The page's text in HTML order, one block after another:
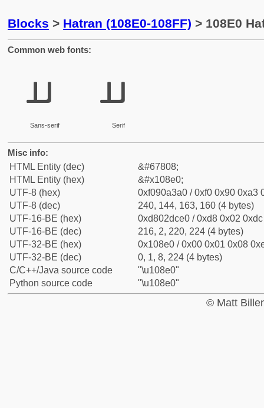
Blocks > Hatran (108E0-108FF) > 108E0
Common web fonts:
𐣠
Sans-serif
𐣠
Serif
Misc info:
HTML Entity (dec)
&#67808;
HTML Entity (hex)
&#x108e0;
UTF-8 (hex)
0xf090a3a0 / 0xf0 0x90 0xa3
UTF-8 (dec)
240, 144, 163, 160 (4 bytes)
UTF-16-BE (hex)
0xd802dce0 / 0xd8 0x02
UTF-16-BE (dec)
216, 2, 220, 224 (4 bytes)
UTF-32-BE (hex)
0x108e0 / 0x00 0x01 0x08
UTF-32-BE (dec)
0, 1, 8, 224 (4 bytes)
C/C++/Java source code
"\u108e0"
Python source code
"\u108e0"
© Matt